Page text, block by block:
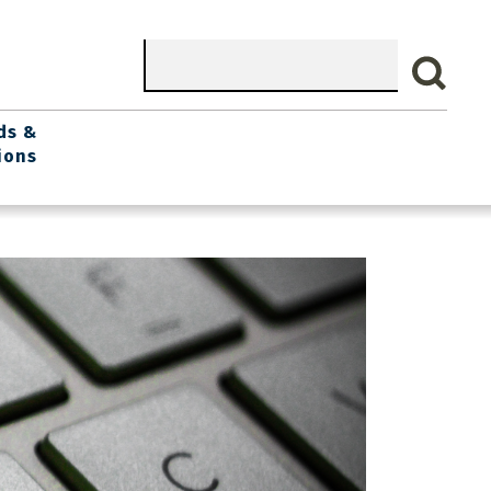
Search
&